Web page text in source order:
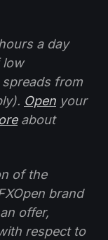
a day
low
from
Open your
about
of the
brand
offer,
respect to